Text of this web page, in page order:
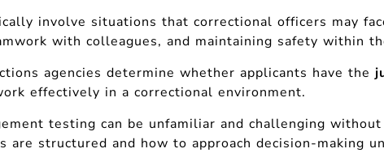
involve situations that correctional officers may
with colleagues, and maintaining safety within
agencies determine whether applicants have the
effectively in a correctional environment.
testing can be unfamiliar and challenging
are structured and how to approach decision-making